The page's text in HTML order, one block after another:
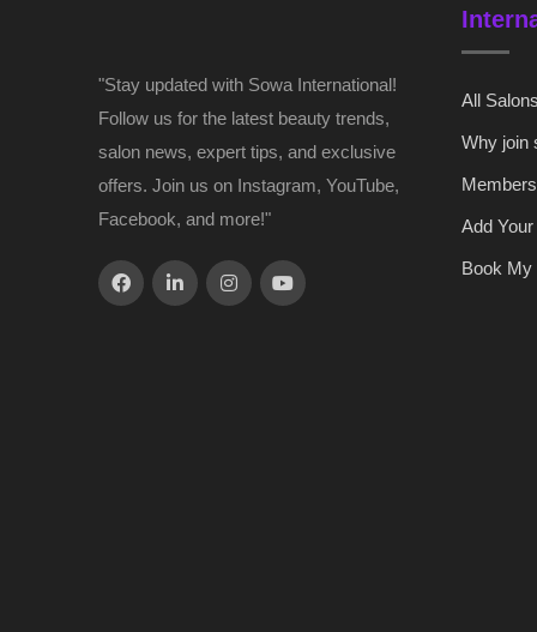
"Stay updated with Sowa International!
Follow us for the latest beauty trends,
salon news, expert tips, and exclusive
offers. Join us on Instagram, YouTube,
Facebook, and more!"
All
Why join
Add
Book My